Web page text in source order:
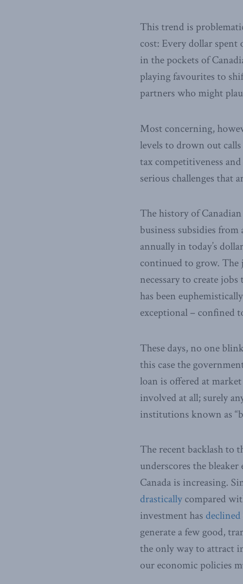
This trend is
cost: Every dollar spent
in the pockets of
playing favourites to
partners who might
Most concerning,
levels to drown out
tax competitiveness
serious challenges that
The history of
business subsidies
annually in today’s
continued to grow. The
necessary to create
has been
exceptional – confined
These days, no one
this case the
loan is offered at
involved at all; surely
institutions known as
The recent backlash to
underscores the
Canada is increasing.
drastically compared
investment has
generate a few good,
the only way to attract
our economic policies